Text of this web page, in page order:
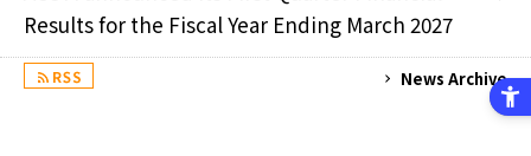
Results for the Fiscal Year Ending March 2027
RSS
News Archive